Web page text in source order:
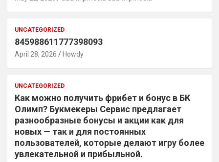
UNCATEGORIZED
845988611777398093
April 28, 2026 Howdy
UNCATEGORIZED
Как можно получить фрибет и бонус в БК
Олимп? Букмекеры Сервис предлагает
разнообразные бонусы и акции как для
новых — так и для постоянных
пользователей, которые делают игру более
увлекательной и прибыльной.